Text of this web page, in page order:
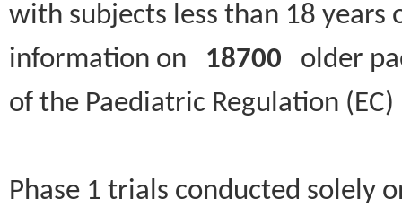
with subjects less than 18
information on 18700 older
of the Paediatric Regulation
Phase 1 trials conducted solely